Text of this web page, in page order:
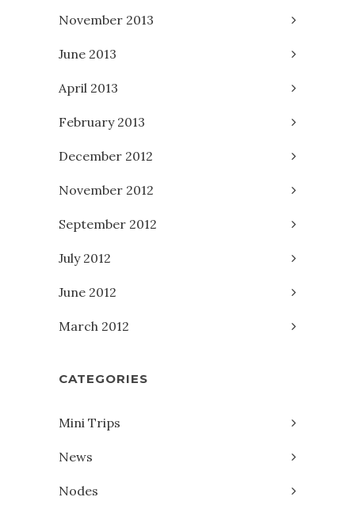
November 2013
June 2013
April 2013
February 2013
December 2012
November 2012
September 2012
July 2012
June 2012
March 2012
CATEGORIES
Mini Trips
News
Nodes